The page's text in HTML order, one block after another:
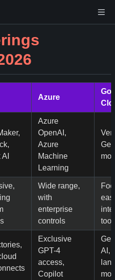
Azure
Azure
OpenAI,
Azure
Machine
Learning
Wide range,
with
enterprise
controls
Exclusive
GPT-4
access,
Copilot
AI,